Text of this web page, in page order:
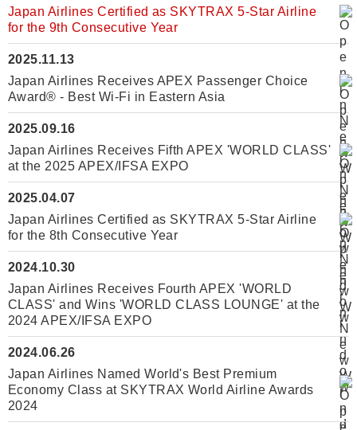
Japan Airlines Certified as SKYTRAX 5-Star Airline
for the 9th Consecutive Year
2025.11.13
Japan Airlines Receives APEX Passenger Choice
Award® - Best Wi-Fi in Eastern Asia
2025.09.16
Japan Airlines Receives Fifth APEX 'WORLD CLASS'
at the 2025 APEX/IFSA EXPO
2025.04.07
Japan Airlines Certified as SKYTRAX 5-Star Airline
for the 8th Consecutive Year
2024.10.30
Japan Airlines Receives Fourth APEX 'WORLD
CLASS' and Wins 'WORLD CLASS LOUNGE' at the
2024 APEX/IFSA EXPO
2024.06.26
Japan Airlines Named World's Best Premium
Economy Class at SKYTRAX World Airline Awards
2024